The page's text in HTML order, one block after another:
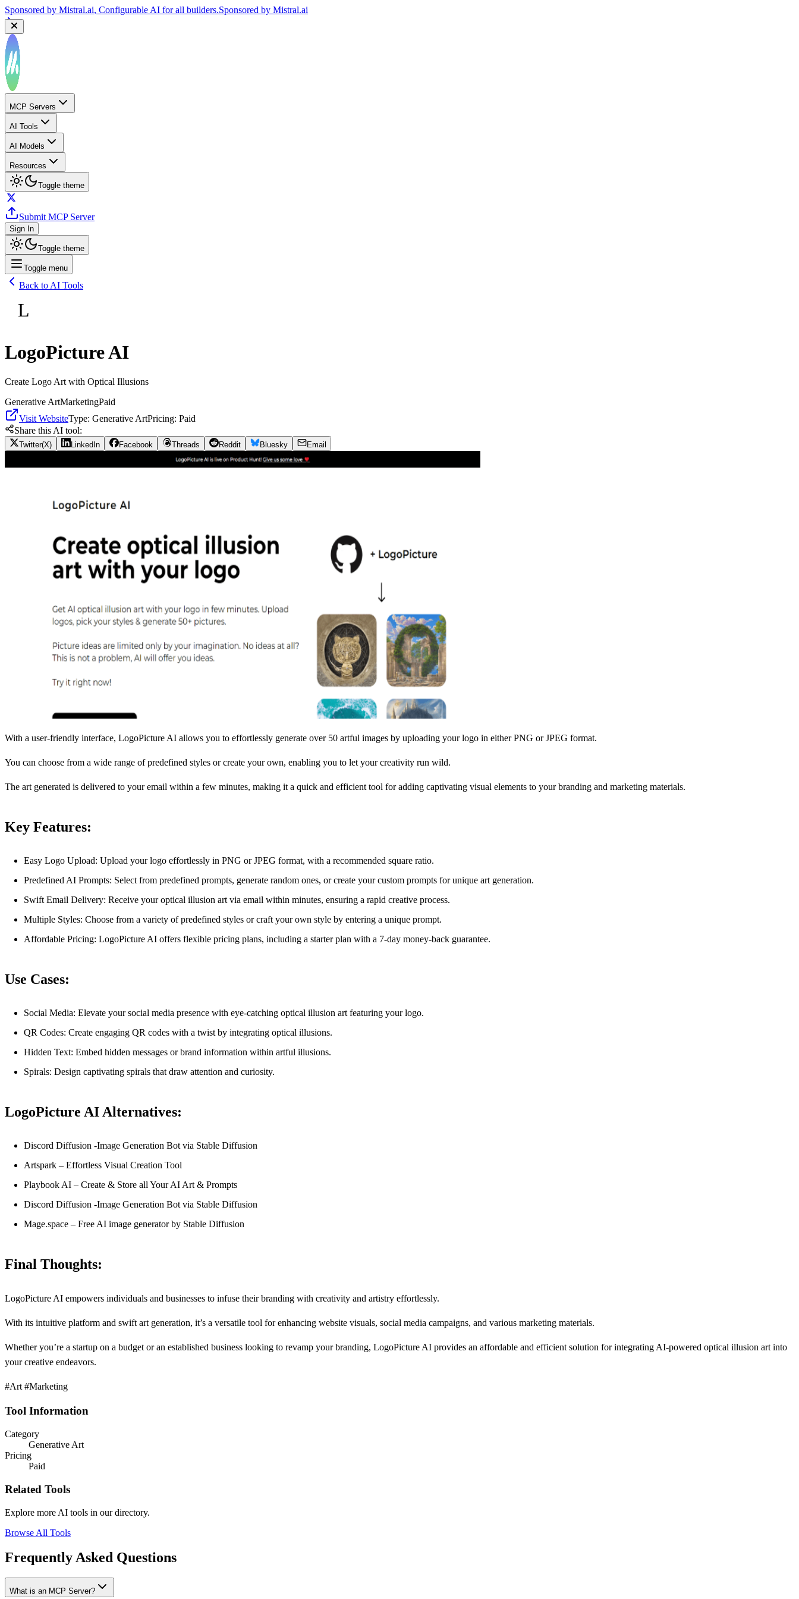
Sponsored by Mistral.ai, Configurable AI for all builders.Sponsored by Mistral.ai
MCP Servers
AI Tools
AI Models
Resources
Toggle theme
Submit MCP Server
Sign In
Toggle theme
Toggle menu
Back to AI Tools
L
LogoPicture AI
Create Logo Art with Optical Illusions
Generative ArtMarketingPaid
Visit WebsiteType: Generative ArtPricing: Paid
Share this AI tool:
Twitter(X) LinkedIn Facebook Threads Reddit Bluesky Email
With a user-friendly interface, LogoPicture AI allows you to effortlessly generate over 50 artful images by uploading your logo in either PNG or JPEG format.
You can choose from a wide range of predefined styles or create your own, enabling you to let your creativity run wild.
The art generated is delivered to your email within a few minutes, making it a quick and efficient tool for adding captivating visual elements to your branding and marketing materials.
Key Features:
Easy Logo Upload: Upload your logo effortlessly in PNG or JPEG format, with a recommended square ratio.
Predefined AI Prompts: Select from predefined prompts, generate random ones, or create your custom prompts for unique art generation.
Swift Email Delivery: Receive your optical illusion art via email within minutes, ensuring a rapid creative process.
Multiple Styles: Choose from a variety of predefined styles or craft your own style by entering a unique prompt.
Affordable Pricing: LogoPicture AI offers flexible pricing plans, including a starter plan with a 7-day money-back guarantee.
Use Cases:
Social Media: Elevate your social media presence with eye-catching optical illusion art featuring your logo.
QR Codes: Create engaging QR codes with a twist by integrating optical illusions.
Hidden Text: Embed hidden messages or brand information within artful illusions.
Spirals: Design captivating spirals that draw attention and curiosity.
LogoPicture AI Alternatives:
Discord Diffusion -Image Generation Bot via Stable Diffusion
Artspark – Effortless Visual Creation Tool
Playbook AI – Create & Store all Your AI Art & Prompts
Discord Diffusion -Image Generation Bot via Stable Diffusion
Mage.space – Free AI image generator by Stable Diffusion
Final Thoughts:
LogoPicture AI empowers individuals and businesses to infuse their branding with creativity and artistry effortlessly.
With its intuitive platform and swift art generation, it’s a versatile tool for enhancing website visuals, social media campaigns, and various marketing materials.
Whether you’re a startup on a budget or an established business looking to revamp your branding, LogoPicture AI provides an affordable and efficient solution for integrating AI-powered optical illusion art into
your creative endeavors.
#Art #Marketing
Tool Information
Category
Generative Art
Pricing
Paid
Related Tools
Explore more AI tools in our directory.
Browse All Tools
Frequently Asked Questions
What is an MCP Server?